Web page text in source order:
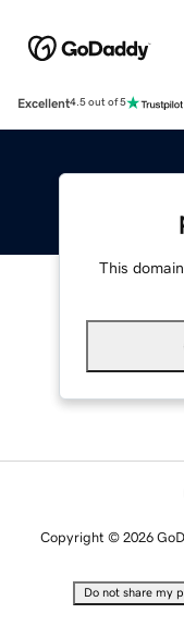
Excellent4.5 out of 5
This
Copyright © 2026
Do not share my